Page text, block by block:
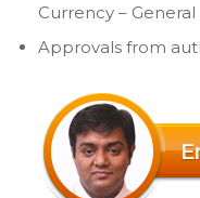
Currency –
Approvals from